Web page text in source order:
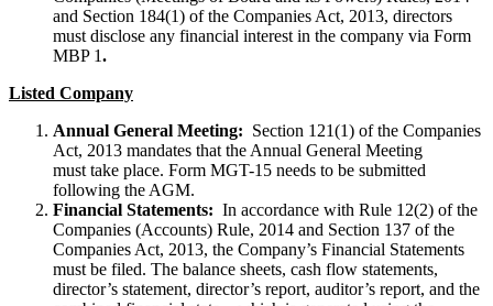
and Section 184(1) of the Companies Act, 2013, directors
must disclose any financial interest in the company via Form
MBP 1.
Listed Company
Annual General Meeting: Section 121(1) of the Companies
Act, 2013 mandates that the Annual General Meeting
must take place. Form MGT-15 needs to be submitted
following the AGM.
Financial Statements: In accordance with Rule 12(2) of the
Companies (Accounts) Rule, 2014 and Section 137 of the
Companies Act, 2013, the Company’s Financial Statements
must be filed. The balance sheets, cash flow statements,
director’s statement, director’s report, auditor’s report, and the